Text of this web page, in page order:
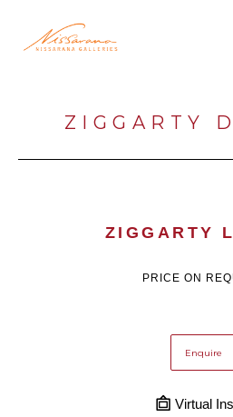
ZIGGARTY
ZIGGARTY
PRICE ON
Enquire
Virtual